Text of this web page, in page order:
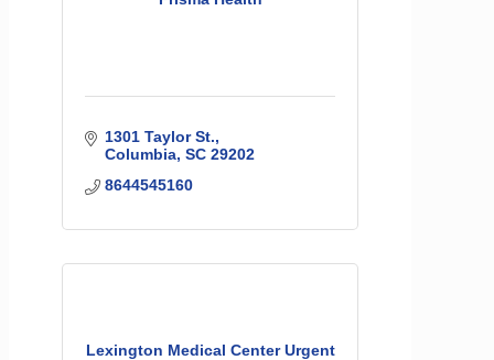
1301 Taylor St.
Columbia SC 29202
8644545160
Lexington Medical Center Urgent